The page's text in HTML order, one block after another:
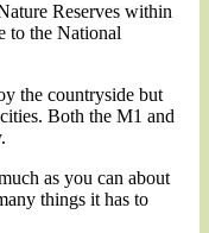
Reserves within
to the National
the countryside but
Both the M1 and
as you can about
things it has to